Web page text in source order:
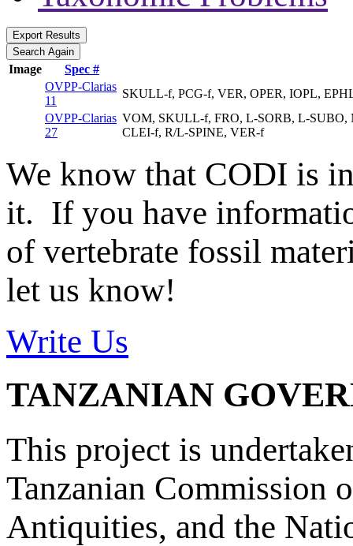
Image
Spec #
OVPP-Clarias
11
SKULL-f, PCG-f, VER, OPER, IOPL,
OVPP-Clarias
27
VOM, SKULL-f, FRO, L-SORB, L-SUBO,
CLEI-f, R/L-SPINE, VER-f
We know that CODI is
it. If you have
of vertebrate fossil
let us know!
Write Us
TANZANIAN
This project is
Tanzanian Commission
Antiquities, and the